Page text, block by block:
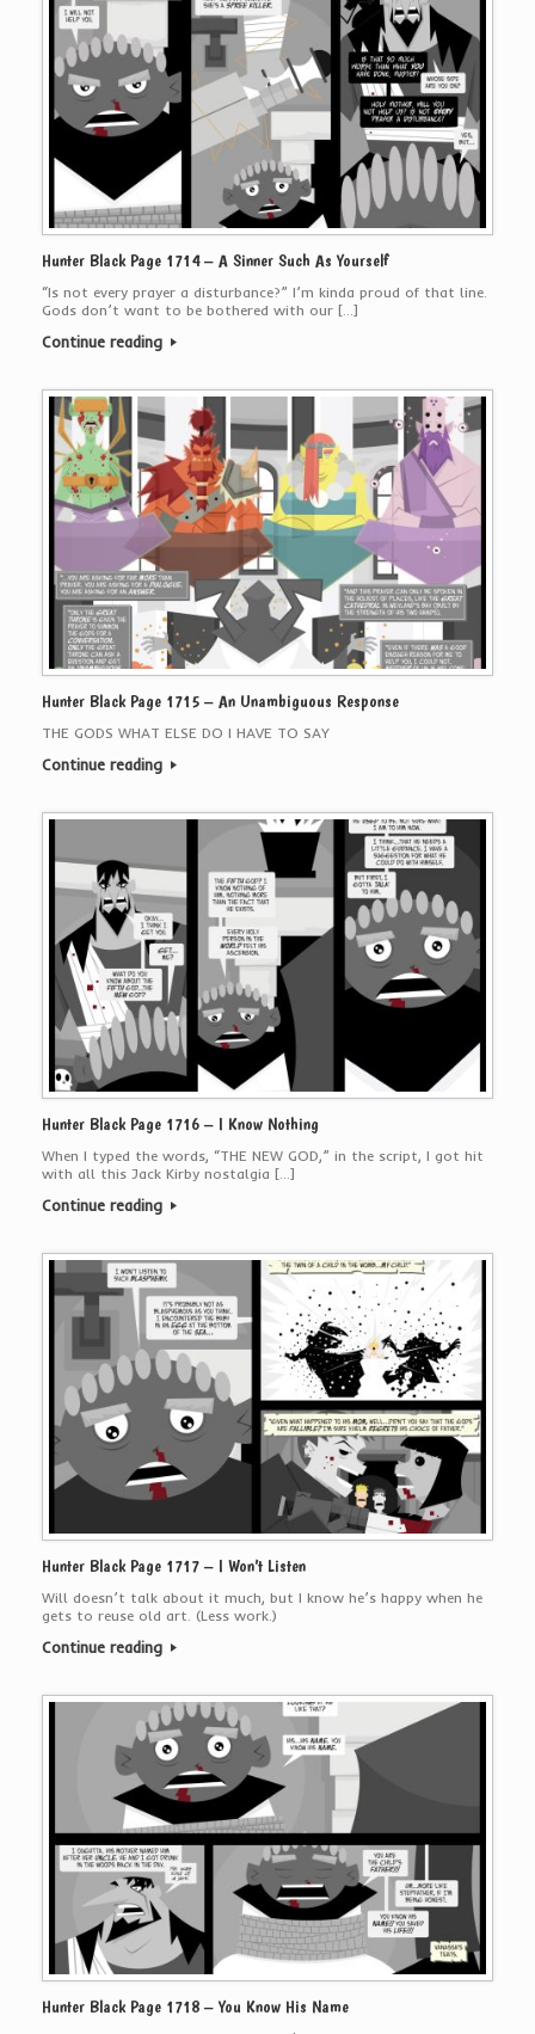
Hunter Black Page 1714 – A Sinner Such As Yourself
“Is not every prayer a disturbance?” I’m kinda proud of that line.
Gods don’t want to be bothered with our […]
Continue reading
Hunter Black Page 1715 – An Unambiguous Response
THE GODS WHAT ELSE DO I HAVE TO SAY
Continue reading
Hunter Black Page 1716 – I Know Nothing
When I typed the words, “THE NEW GOD,” in the script, I got hit
with all this Jack Kirby nostalgia […]
Continue reading
Hunter Black Page 1717 – I Won’t Listen
Will doesn’t talk about it much, but I know he’s happy when he
gets to reuse old art. (Less work.)
Continue reading
Hunter Black Page 1718 – You Know His Name